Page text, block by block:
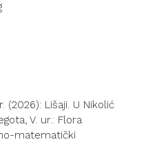
(2026): Lišaji. U Nikolić
V. ur.: Flora
matematički